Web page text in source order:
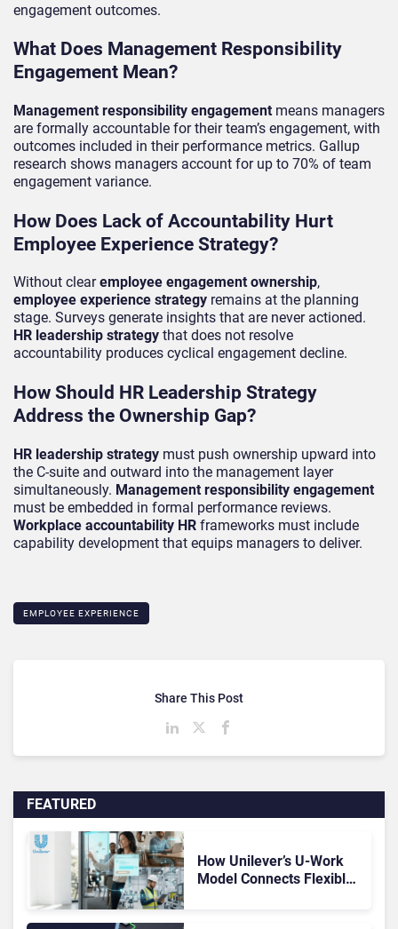
engagement outcomes.
What Does Management Responsibility
Engagement Mean?
Management responsibility engagement means managers
are formally accountable for their team’s engagement, with
outcomes included in their performance metrics. Gallup
research shows managers account for up to 70% of team
engagement variance.
How Does Lack of Accountability Hurt
Employee Experience Strategy?
Without clearemployee engagement ownership,
employee experience strategy remains at the planning
stage. Surveys generate insights that are never actioned.
HR leadership strategy that does not resolve
accountability produces cyclical engagement decline.
How Should HR Leadership Strategy
Address the Ownership Gap?
HR leadership strategy must push ownership upward into
the C-suite and outward into the management layer
simultaneously. Management responsibility engagement
must be embedded in formal performance reviews.
Workplace accountability HR frameworks must include
capability development that equips managers to deliver.
EMPLOYEE EXPERIENCE
FEATURED
How Unilever’s U-Work
Model Connects Flexible
Share This Post